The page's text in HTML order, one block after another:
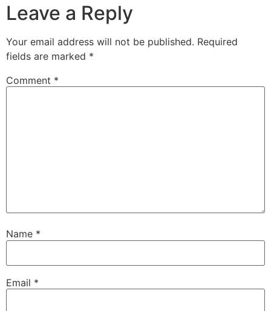
Leave a Reply
Your email address will not be published. Required
fields are marked *
Comment *
Name *
Email *